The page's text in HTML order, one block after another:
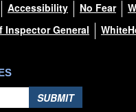
Accessibility No Fear
Inspector General
SUBMIT